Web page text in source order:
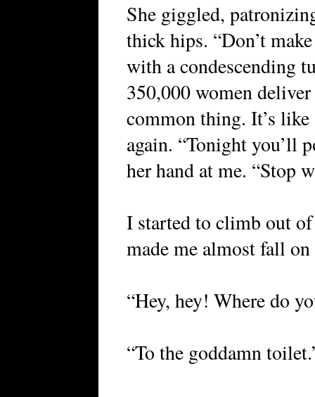
She giggled,
thick hips. “Don’t
with a condescending
350,000 women
common thing. It’s
again. “Tonight you’ll
her hand at me. “Stop
I started to climb out
made me almost fall
“Hey, hey! Where do
“To the goddamn